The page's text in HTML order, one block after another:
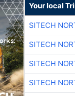
Your local
SITECH
SITECH
SITECH
SITECH